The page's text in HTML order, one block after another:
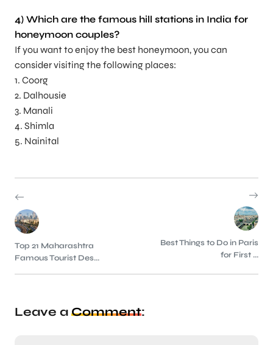
4) Which are the famous hill stations in India for
honeymoon couples?
If you want to enjoy the best honeymoon, you can
consider visiting the following places:
1. Coorg
2. Dalhousie
3. Manali
4. Shimla
5. Nainital
Top 21 Maharashtra
Famous Tourist Des...
Best Things to Do in Paris
for First ...
Leave a Comment: